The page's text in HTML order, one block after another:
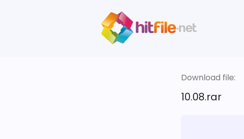
Download file:
10.08.rar